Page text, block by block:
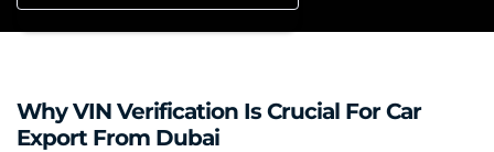
Why VIN Verification Is Crucial For Car
Export From Dubai